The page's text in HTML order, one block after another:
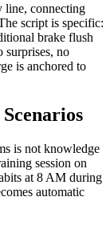
line, connecting
script is specific:
brake flush
no
is anchored to
is not knowledge
session on
at 8 AM during
automatic